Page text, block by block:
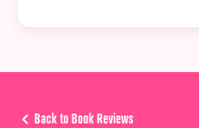
Back to Book Reviews